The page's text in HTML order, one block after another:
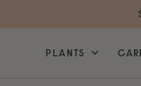
PLANTS